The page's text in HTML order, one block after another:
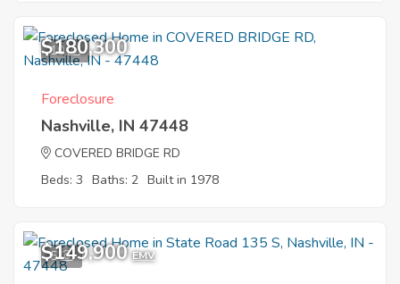
10
$180,300
Foreclosure
Nashville, IN 47448
COVERED BRIDGE RD
Beds: 3 Baths: 2 Built in 1978
5
$149,900 EMV